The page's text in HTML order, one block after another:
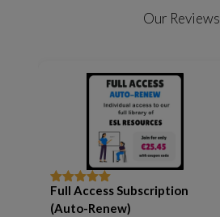
Our Reviews
Rated5out
of 5
Full Access Subscription
(Auto-Renew)